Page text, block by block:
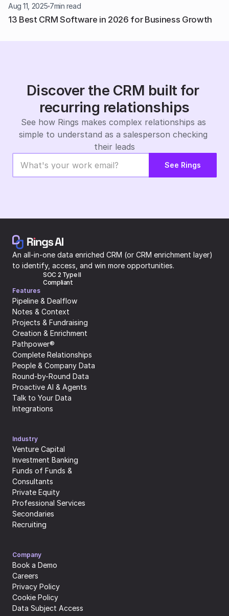
Aug 11, 2025 7min read
13 Best CRM Software in 2026 for Business Growth
Discover the CRM built for
recurring relationships
See how Rings makes complex relationships as
simple to understand as a salesperson checking
their leads
See Rings
An all-in-one data enriched CRM (or CRM enrichment layer)
to identify, access, and win more opportunities.
SOC 2 Type II
Compliant
Features
Pipeline & Dealflow
Notes & Context
Projects & Fundraising
Creation & Enrichment
Pathpower®
Complete Relationships
People & Company Data
Round-by-Round Data
Proactive AI & Agents
Talk to Your Data
Integrations
Industry
Venture Capital
Investment Banking
Funds of Funds &
Consultants
Private Equity
Professional Services
Secondaries
Recruiting
Company
Book a Demo
Careers
Privacy Policy
Cookie Policy
Data Subject Access